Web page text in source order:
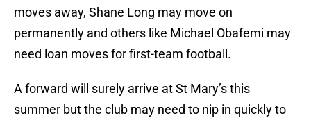
moves away, Shane Long may move on
permanently and others like Michael Obafemi may
need loan moves for first-team football.
A forward will surely arrive at St Mary’s this
summer but the club may need to nip in quickly to